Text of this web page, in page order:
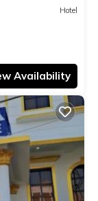
Hotel
Availability